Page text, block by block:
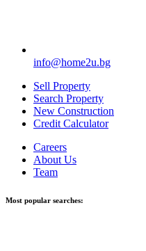
info@home2u.bg
Sell Property
Search Property
New Construction
Credit Calculator
Careers
About Us
Team
Most popular searches: